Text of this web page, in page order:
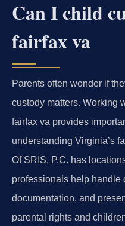
Can I child
fairfax va
Parents often wonder if
custody matters. Working
fairfax va provides
understanding Virginia’s
Of SRIS, P.C. has
professionals help handle
documentation, and
parental rights and